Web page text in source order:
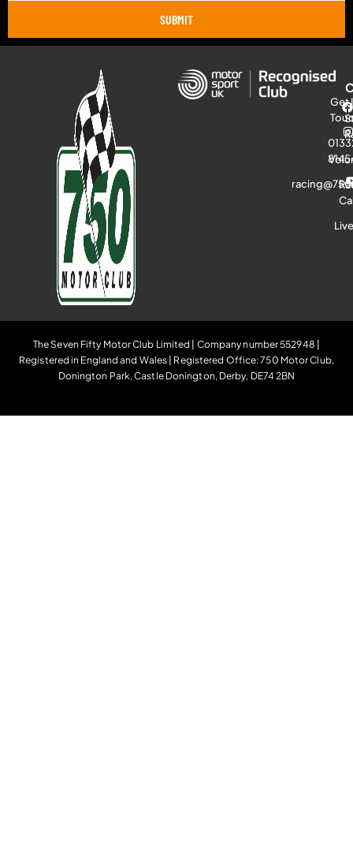
SUBMIT
Get
The Seven Fifty Motor Club Limited | Company number 552948 |
Registered in England and Wales | Registered Office: 750 Motor Club,
Donington Park, Castle Donington, Derby, DE74 2BN